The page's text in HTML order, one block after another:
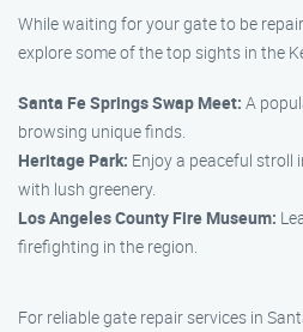
While waiting for your gate to be
explore some of the top sights in the
Santa Fe Springs Swap Meet: A
browsing unique finds.
Heritage Park: Enjoy a peaceful stroll
with lush greenery.
Los Angeles County Fire Museum:
firefighting in the region.
For reliable gate repair services in